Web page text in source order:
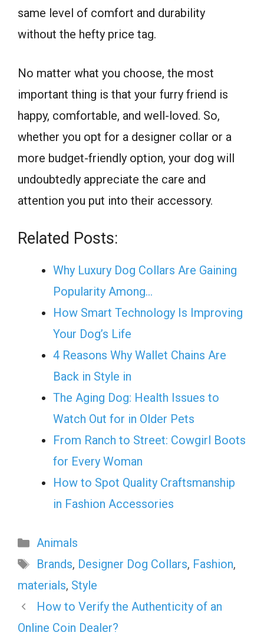
same level of comfort and durability
without the hefty price tag.
No matter what you choose, the most
important thing is that your furry friend is
happy, comfortable, and well-loved. So,
whether you opt for a designer collar or a
more budget-friendly option, your dog will
undoubtedly appreciate the care and
attention you put into their accessory.
Related Posts:
Why Luxury Dog Collars Are Gaining
Popularity Among…
How Smart Technology Is Improving
Your Dog’s Life
4 Reasons Why Wallet Chains Are
Back in Style in
The Aging Dog: Health Issues to
Watch Out for in Older Pets
From Ranch to Street: Cowgirl Boots
for Every Woman
How to Spot Quality Craftsmanship
in Fashion Accessories
Categories
Animals
Tags
Brands, Designer Dog Collars, Fashion,
materials, Style
How to Verify the Authenticity of an
Online Coin Dealer?